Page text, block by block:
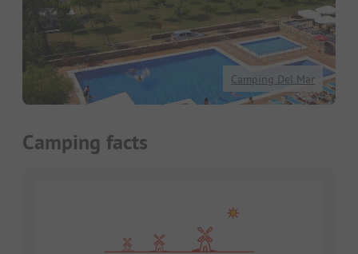
Camping Del Mar
Camping facts